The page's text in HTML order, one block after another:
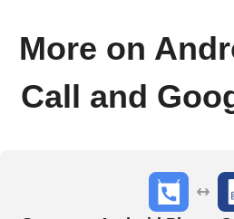
More on
Call and